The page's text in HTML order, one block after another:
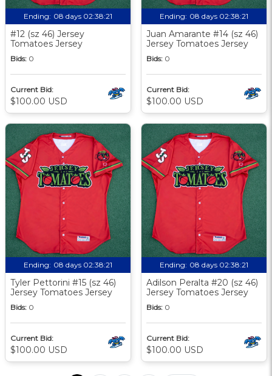
Ending: 08 days 02:38:20
#12 (sz 46) Jersey
Tomatoes Jersey
Bids: 0
Current Bid:
$100.00 USD
Ending: 08 days 02:38:20
Juan Amarante #14 (sz 46)
Jersey Tomatoes Jersey
Bids: 0
Current Bid:
$100.00 USD
Ending: 08 days 02:38:20
Tyler Pettorini #15 (sz 46)
Jersey Tomatoes Jersey
Bids: 0
Current Bid:
$100.00 USD
Ending: 08 days 02:38:20
Adilson Peralta #20 (sz 46)
Jersey Tomatoes Jersey
Bids: 0
Current Bid:
$100.00 USD